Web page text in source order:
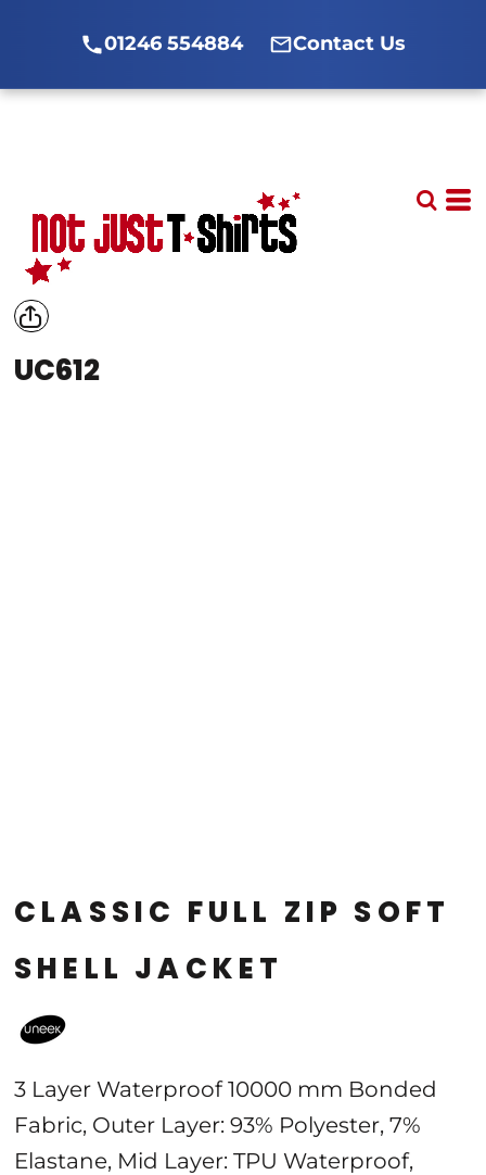
01246 554884 Contact Us
UC612
CLASSIC FULL ZIP SOFT
SHELL JACKET
3 Layer Waterproof 10000 mm Bonded
Fabric, Outer Layer: 93% Polyester, 7%
Elastane, Mid Layer: TPU Waterproof,